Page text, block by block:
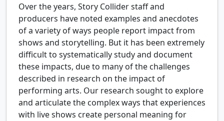
Over the years, Story Collider staff and
producers have noted examples and anecdotes
of a variety of ways people report impact from
shows and storytelling. But it has been extremely
difficult to systematically study and document
these impacts, due to many of the challenges
described in research on the impact of
performing arts. Our research sought to explore
and articulate the complex ways that experiences
with live shows create personal meaning for